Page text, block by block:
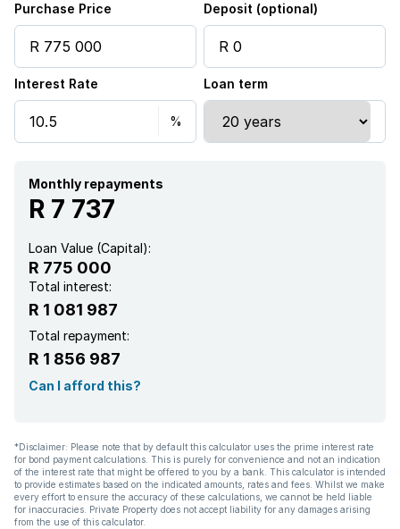
Purchase Price Deposit (optional)
Interest Rate Loan term
Monthly repayments
R 7 737
Loan Value (Capital):
R 775 000
Total interest:
R 1 081 987
Total repayment:
R 1 856 987
Can I afford this?
*Disclaimer: Please note that by default this calculator uses the prime interest rate
for bond payment calculations. This is purely for convenience and not an indication
of the interest rate that might be offered to you by a bank. This calculator is intended
to provide estimates based on the indicated amounts, rates and fees. Whilst we make
every effort to ensure the accuracy of these calculations, we cannot be held liable
for inaccuracies. Private Property does not accept liability for any damages arising
from the use of this calculator.